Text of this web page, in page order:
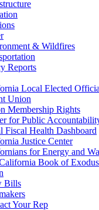
& Wildfires
Reports
Local Elected
Union
Membership Rights
for Public
Fiscal Health Dashboard
Justice Center
for Energy and
Book of
Bills
Your Rep